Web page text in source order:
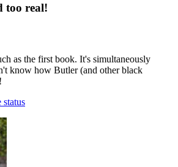
too real!
as the first book. It's simultaneously
know how Butler (and other black